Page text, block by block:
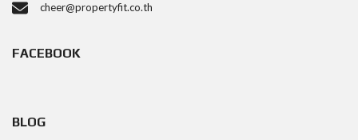
cheer@propertyfit.co.th
FACEBOOK
BLOG